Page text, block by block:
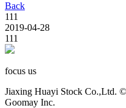
Back
111
2019-04-28
111
focus us
Jiaxing Huayi Stock Co.,Ltd.
Goomay Inc.